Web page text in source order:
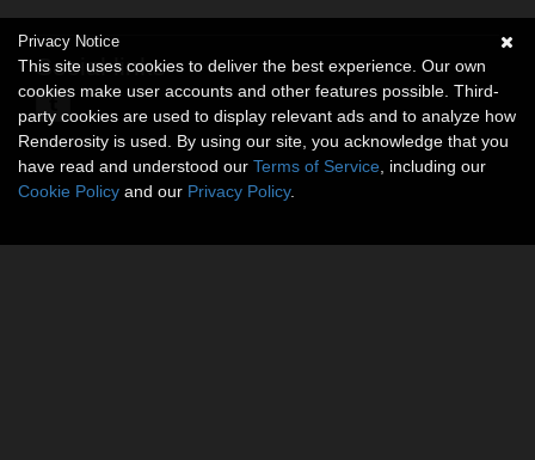
Social links
Privacy Notice
This site uses cookies to deliver the best experience. Our own
cookies make user accounts and other features possible. Third-
party cookies are used to display relevant ads and to analyze how
Renderosity is used. By using our site, you acknowledge that you
have read and understood our Terms of Service , including our
Cookie Policy and our Privacy Policy.